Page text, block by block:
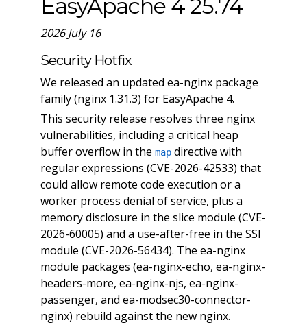
EasyApache 4 25.74
2026 July 16
Security Hotfix
We released an updated ea-nginx package
family (nginx 1.31.3) for EasyApache 4.
This security release resolves three nginx
vulnerabilities, including a critical heap
buffer overflow in the mapdirective with
regular expressions (CVE-2026-42533) that
could allow remote code execution or a
worker process denial of service, plus a
memory disclosure in the slice module (CVE-
2026-60005) and a use-after-free in the SSI
module (CVE-2026-56434). The ea-nginx
module packages (ea-nginx-echo, ea-nginx-
headers-more, ea-nginx-njs, ea-nginx-
passenger, and ea-modsec30-connector-
nginx) rebuild against the new nginx.